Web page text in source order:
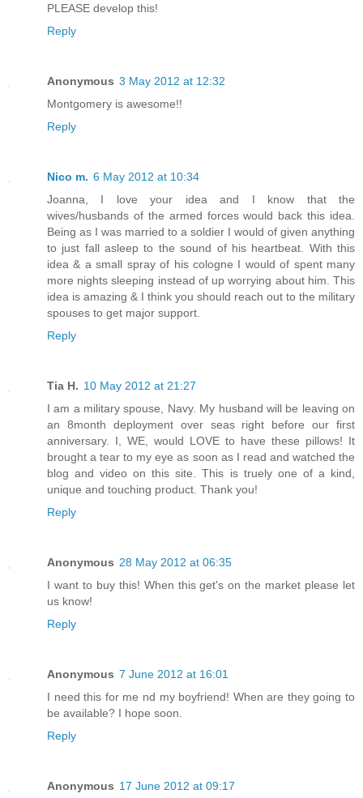
PLEASE develop this!
Reply
Anonymous 3 May 2012 at 12:32
Montgomery is awesome!!
Reply
Nico m. 6 May 2012 at 10:34
Joanna, I love your idea and I know that the
wives/husbands of the armed forces would back this idea.
Being as I was married to a soldier I would of given anything
to just fall asleep to the sound of his heartbeat. With this
idea & a small spray of his cologne I would of spent many
more nights sleeping instead of up worrying about him. This
idea is amazing & I think you should reach out to the military
spouses to get major support.
Reply
Tia H. 10 May 2012 at 21:27
I am a military spouse, Navy. My husband will be leaving on
an 8month deployment over seas right before our first
anniversary. I, WE, would LOVE to have these pillows! It
brought a tear to my eye as soon as I read and watched the
blog and video on this site. This is truely one of a kind,
unique and touching product. Thank you!
Reply
Anonymous 28 May 2012 at 06:35
I want to buy this! When this get's on the market please let
us know!
Reply
Anonymous 7 June 2012 at 16:01
I need this for me nd my boyfriend! When are they going to
be available? I hope soon.
Reply
Anonymous 17 June 2012 at 09:17